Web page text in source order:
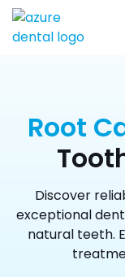
Root
Discover
exceptional
natural teeth.